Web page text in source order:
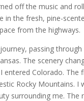
off the music and
in the fresh, pine-
from the highways.
passing through
The scenery
entered Colorado. The
Rocky Mountains. I
surrounding me. The